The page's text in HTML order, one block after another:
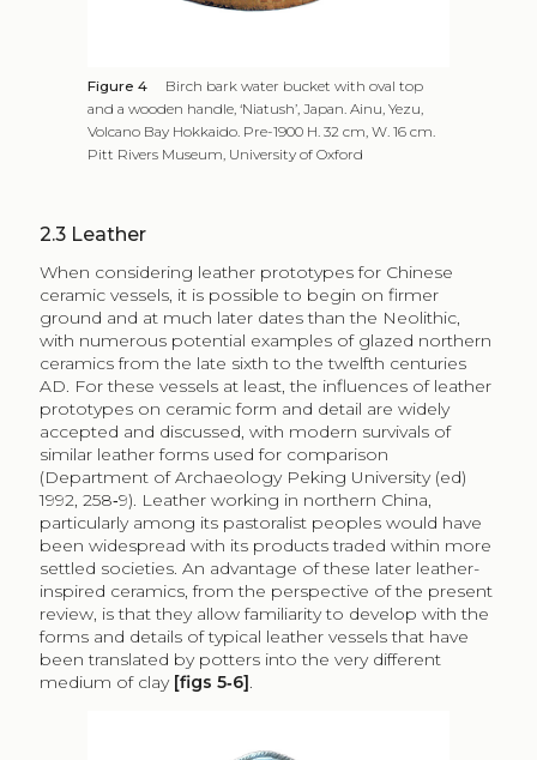
Figure 4
Birch bark water bucket with oval top
and a wooden handle, ‘Niatush’, Japan. Ainu, Yezu,
Volcano Bay Hokkaido. Pre-1900 H. 32 cm, W. 16 cm.
Pitt Rivers Museum, University of Oxford
2.3 Leather
When considering leather prototypes for Chinese
ceramic vessels, it is possible to begin on firmer
ground and at much later dates than the Neolithic,
with numerous potential examples of glazed northern
ceramics from the late sixth to the twelfth centuries
AD. For these vessels at least, the influences of leather
prototypes on ceramic form and detail are widely
accepted and discussed, with modern survivals of
similar leather forms used for comparison
(Department of Archaeology Peking University (ed)
1992, 258‑9). Leather working in northern China,
particularly among its pastoralist peoples would have
been widespread with its products traded within more
settled societies. An advantage of these later leather-
inspired ceramics, from the perspective of the present
review, is that they allow familiarity to develop with the
forms and details of typical leather vessels that have
been translated by potters into the very different
medium of clay [figs 5‑6].